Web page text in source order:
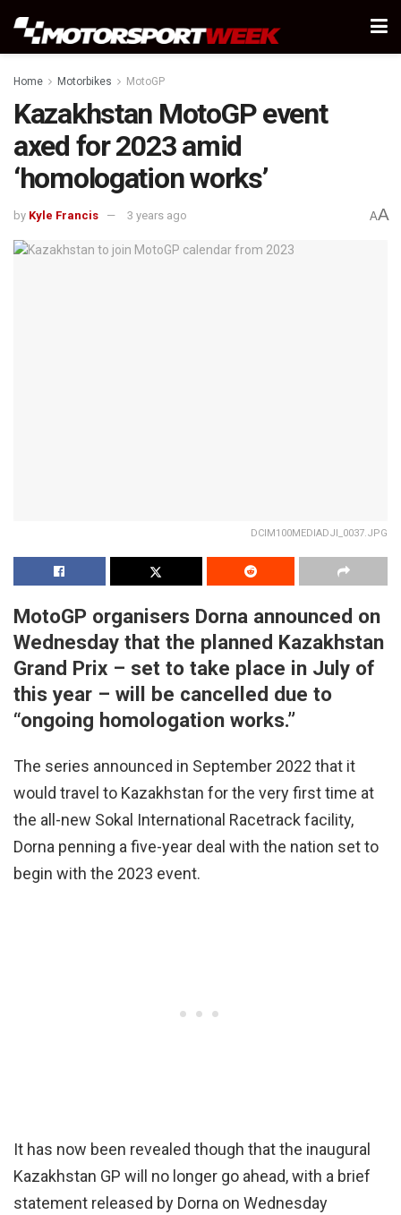
Home Motorbikes MotoGP
Kazakhstan MotoGP event
axed for 2023 amid
‘homologation works’
by Kyle Francis 3 years ago AA
DCIM100MEDIADJI_0037.JPG
MotoGP organisers Dorna announced on
Wednesday that the planned Kazakhstan
Grand Prix – set to take place in July of
this year – will be cancelled due to
“ongoing homologation works.”
The series announced in September 2022 that it
would travel to Kazakhstan for the very first time at
the all-new Sokal International Racetrack facility,
Dorna penning a five-year deal with the nation set to
begin with the 2023 event.
It has now been revealed though that the inaugural
Kazakhstan GP will no longer go ahead, with a brief
statement released by Dorna on Wednesday